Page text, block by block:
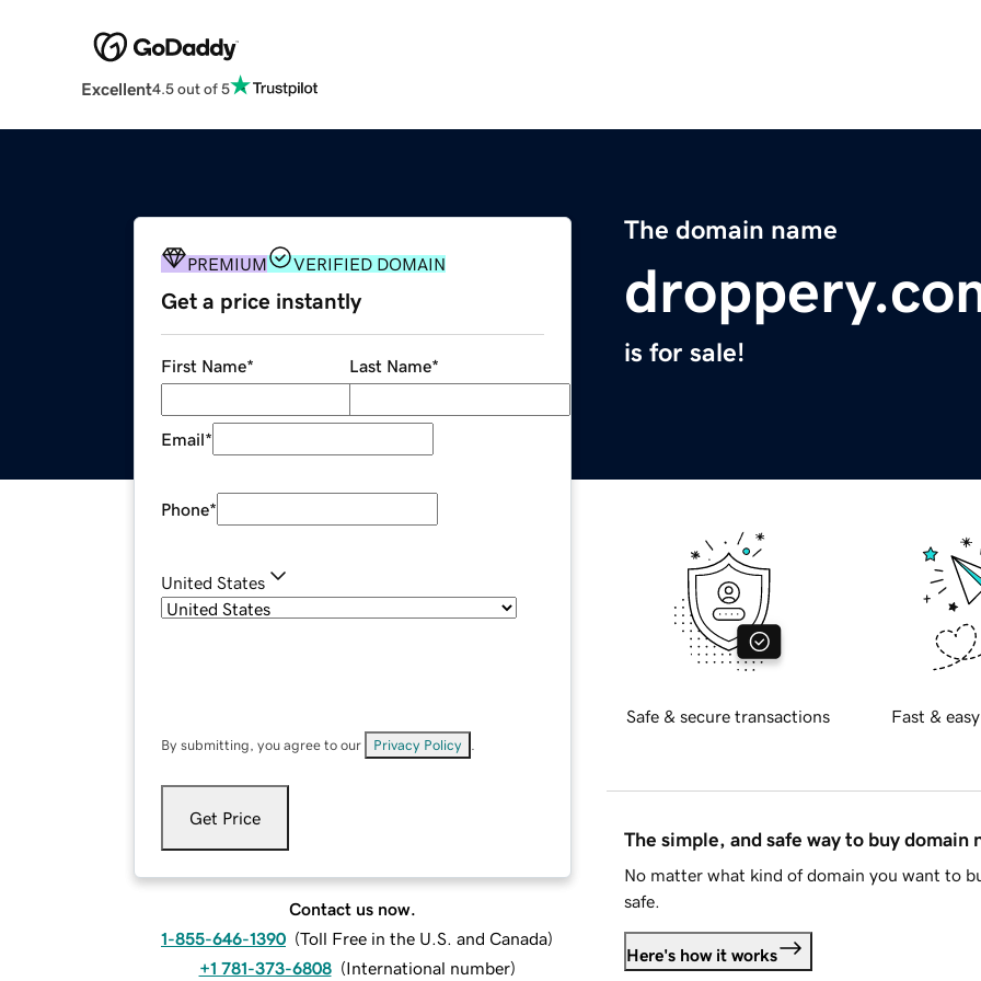
Excellent4.5 out of 5
The domain name
is for sale!
PREMIUM VERIFIED DOMAIN
Get a price instantly
First Name* Last Name*
Email*
Phone*
United States
By submitting, you agree to our Privacy Policy
Get Price
Contact us now.
1-855-646-1390 (Toll Free in the U.S. and Canada)
+1 781-373-6808 (International number)
Safe & secure transactions Fast &
The simple, and safe way to buy domain
No matter what kind of domain you want to
safe.
Here's how it works